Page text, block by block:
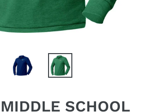
SCHOOL